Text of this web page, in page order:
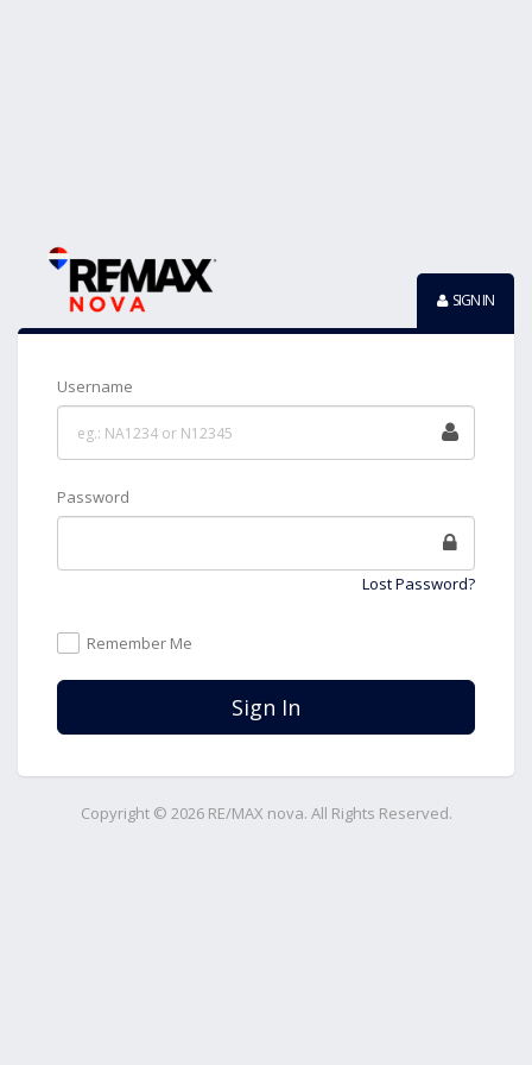
SIGN IN
Username
Password
Lost Password?
Remember Me
Sign In
Copyright © 2026 RE/MAX nova. All Rights Reserved.